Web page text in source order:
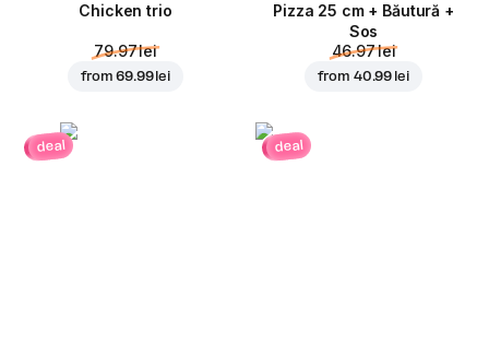
Chicken trio
79.97 lei
from69.99 lei
Pizza 25 cm + Băutură +
Sos
46.97 lei
from 40.99 lei
deal deal